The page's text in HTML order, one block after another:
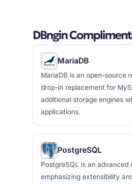
DBngin
MariaDB
MariaDB is an open-source
drop-in replacement for
additional storage engines
applications.
PostgreSQL
PostgreSQL is an
emphasizing extensibility